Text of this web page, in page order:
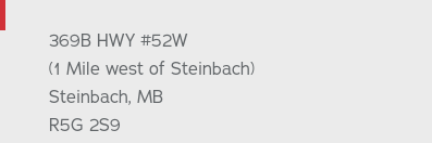
369B HWY #52W
(1 Mile west of Steinbach)
Steinbach, MB
R5G 2S9